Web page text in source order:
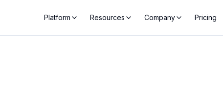
Platform Resources Company Pricing